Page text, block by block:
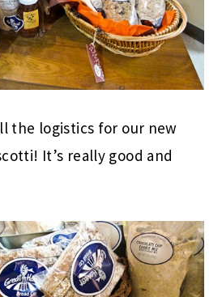
the logistics for our new
It’s really good and